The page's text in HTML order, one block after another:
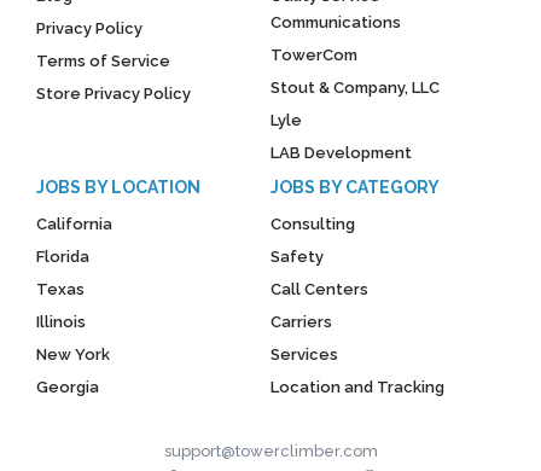
Privacy Policy
Terms of Service
Store Privacy Policy
Communications
TowerCom
Stout & Company, LLC
Lyle
LAB Development
JOBS BY LOCATION
California
Florida
Texas
Illinois
New York
Georgia
JOBS BY CATEGORY
Consulting
Safety
Call Centers
Carriers
Services
Location and Tracking
support@towerclimber.com